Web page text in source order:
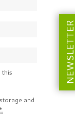
this
and
*